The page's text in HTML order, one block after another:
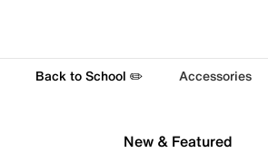
Back to School ✏️ Accessories
New & Featured